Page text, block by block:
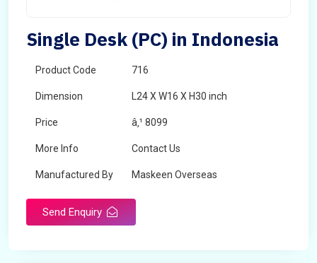
Single Desk (PC) in Indonesia
Product Code 716
Dimension L24 X W16 X H30 inch
Price â‚¹ 8099
More Info Contact Us
Manufactured By Maskeen Overseas
Send Enquiry